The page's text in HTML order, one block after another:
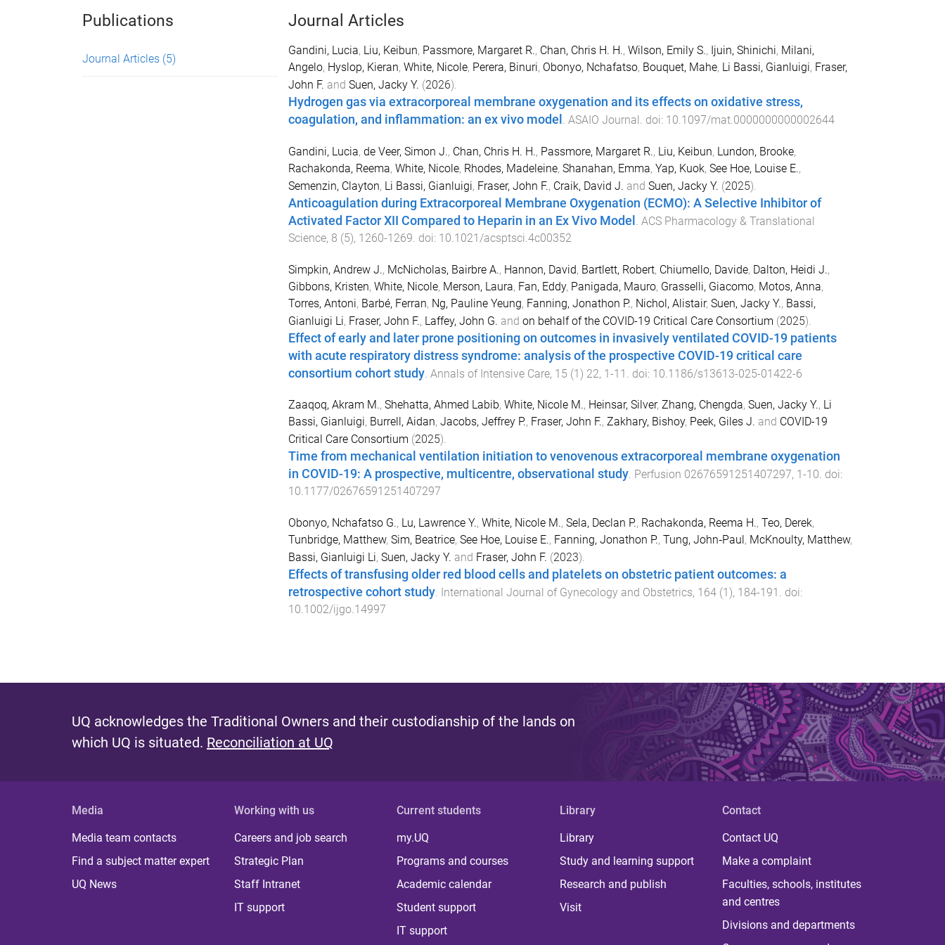
Publications
Journal Articles (5)
Journal Articles
Gandini, Lucia, Liu, Keibun, Passmore, Margaret R., Chan, Chris H. H., Wilson, Emily S., Ijuin, Shinichi, Milani,
Angelo, Hyslop, Kieran, White, Nicole, Perera, Binuri, Obonyo, Nchafatso, Bouquet, Mahe, Li Bassi, Gianluigi, Fraser,
John F. and Suen, Jacky Y. (2026).
Hydrogen gas via extracorporeal membrane oxygenation and its effects on oxidative stress,
coagulation, and inflammation: an ex vivo model . ASAIO Journal. doi: 10.1097/mat.0000000000002644
Gandini, Lucia, de Veer, Simon J., Chan, Chris H. H., Passmore, Margaret R., Liu, Keibun, Lundon, Brooke,
Rachakonda, Reema, White, Nicole, Rhodes, Madeleine, Shanahan, Emma, Yap, Kuok, See Hoe, Louise E.,
Semenzin, Clayton, Li Bassi, Gianluigi, Fraser, John F., Craik, David J. and Suen, Jacky Y. (2025).
Anticoagulation during Extracorporeal Membrane Oxygenation (ECMO): A Selective Inhibitor of
Activated Factor XII Compared to Heparin in an Ex Vivo Model
ACS Pharmacology & Translational
Science, 8 (5), 1260-1269 . doi: 10.1021/acsptsci.4c00352
Simpkin, Andrew J., McNicholas, Bairbre A., Hannon, David, Bartlett, Robert, Chiumello, Davide, Dalton, Heidi J.,
Gibbons, Kristen, White, Nicole, Merson, Laura, Fan, Eddy, Panigada, Mauro, Grasselli, Giacomo, Motos, Anna,
Torres, Antoni, Barbé, Ferran, Ng, Pauline Yeung, Fanning, Jonathon P., Nichol, Alistair, Suen, Jacky Y., Bassi,
Gianluigi Li, Fraser, John F., Laffey, John G. and on behalf of the COVID-19 Critical Care Consortium (2025).
Effect of early and later prone positioning on outcomes in invasively ventilated COVID-19 patients
with acute respiratory distress syndrome: analysis of the prospective COVID-19 critical care
consortium cohort study. Annals of Intensive Care, 15 (1) 22, 1-11 . doi: 10.1186/s13613-025-01422-6
Zaaqoq, Akram M., Shehatta, Ahmed Labib, White, Nicole M., Heinsar, Silver, Zhang, Chengda, Suen, Jacky Y., Li
Bassi, Gianluigi, Burrell, Aidan, Jacobs, Jeffrey P., Fraser, John F., Zakhary, Bishoy, Peek, Giles J. and COVID-19
Critical Care Consortium (2025).
Time from mechanical ventilation initiation to venovenous extracorporeal membrane oxygenation
in COVID-19: A prospective, multicentre, observational study. Perfusion 02676591251407297, 1 -10. doi:
10.1177/02676591251407297
Obonyo, Nchafatso G., Lu, Lawrence Y., White, Nicole M., Sela, Declan P., Rachakonda, Reema H., Teo, Derek,
Tunbridge, Matthew, Sim, Beatrice, See Hoe, Louise E., Fanning, Jonathon P., Tung, John‐Paul, McKnoulty, Matthew,
Bassi, Gianluigi Li, Suen, Jacky Y. and Fraser, John F. (2023).
Effects of transfusing older red blood cells and platelets on obstetric patient outcomes: a
retrospective cohort study. International Journal of Gynecology and Obstetrics, 164(1), 184-191 . doi:
10.1002/ijgo.14997
UQ acknowledges the Traditional Owners and their custodianship of the lands on
which UQ is situated. Reconciliation at UQ
Media
Media team contacts
Find a subject matter expert
UQ News
Working with us
Careers and job search
Strategic Plan
Staff Intranet
IT support
Current students
my.UQ
Programs and courses
Academic calendar
Student support
IT support
Library
Library
Study and learning support
Research and publish
Visit
Contact
Contact UQ
Make a complaint
Faculties, schools, institutes
and centres
Divisions and departments